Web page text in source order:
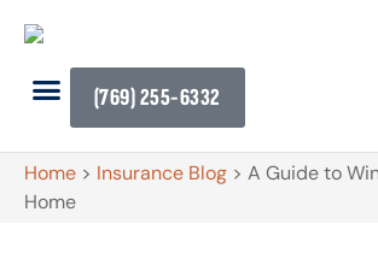
(769) 255-6332
Home > Insurance Blog > A Guide to
Home